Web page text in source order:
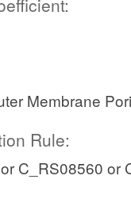
Membrane
Rule:
C_RS08560 or